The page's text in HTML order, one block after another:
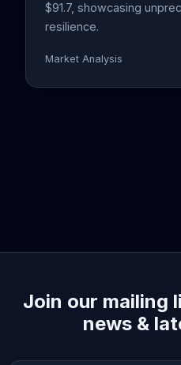
$91.7, showcasing
resilience.
Market Analysis
Join our mailing
news &